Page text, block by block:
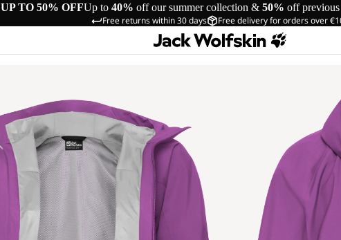
UP TO 50% OFFUp to 40% off our summer collection & 50% off previous
Free returns within 30 days Free delivery for orders over